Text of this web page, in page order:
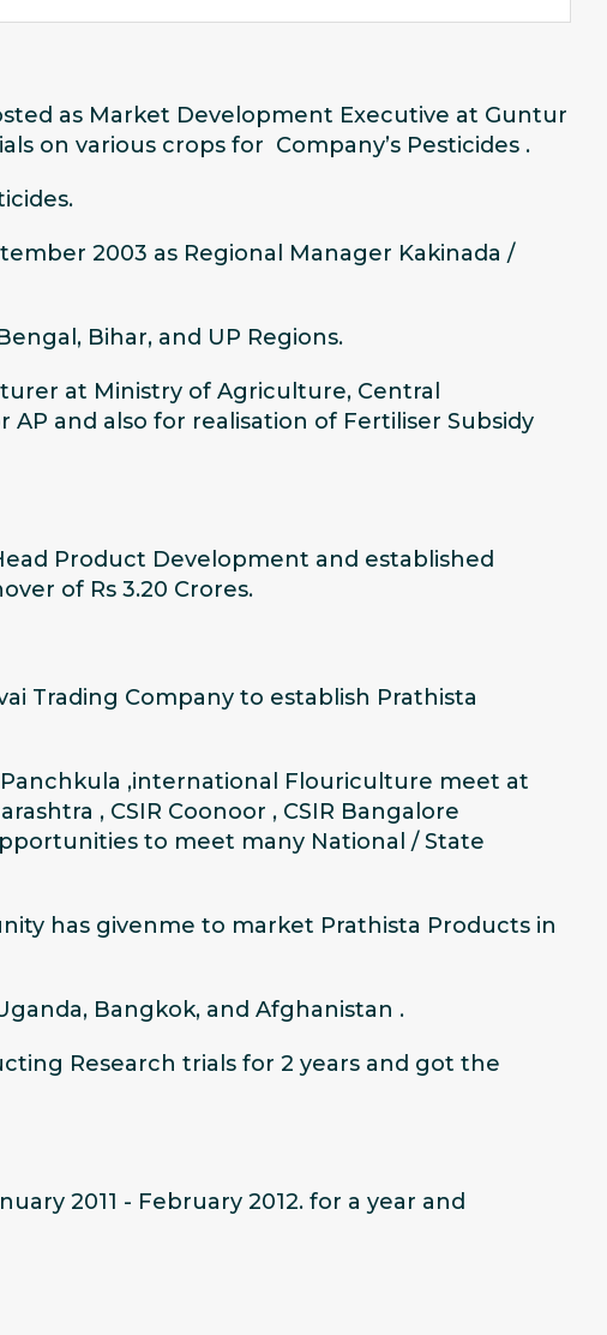
as Market Development Executive at Guntur
on various crops for Company’s Pesticides .
2003 as Regional Manager Kakinada /
Bihar, and UP Regions.
at Ministry of Agriculture, Central
and also for realisation of Fertiliser Subsidy
Product Development and established
of Rs 3.20 Crores.
Trading Company to establish Prathista
,international Flouriculture meet at
, CSIR Coonoor , CSIR Bangalore
to meet many National / State
has givenme to market Prathista Products in
Bangkok, and Afghanistan .
Research trials for 2 years and got the
2011 - February 2012. for a year and